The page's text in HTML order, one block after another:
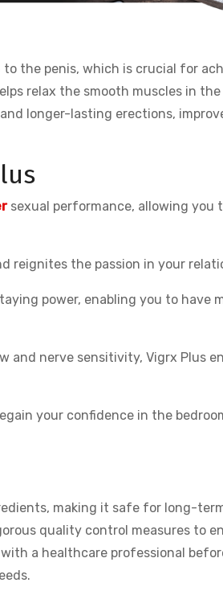
the penis, which is crucial for
relax the smooth muscles in
longer-lasting erections,
sexual performance, allowing you
reignites the passion in your
power, enabling you to have
and nerve sensitivity, Vigrx Plus
your confidence in the
making it safe for long-
quality control measures to
a healthcare professional